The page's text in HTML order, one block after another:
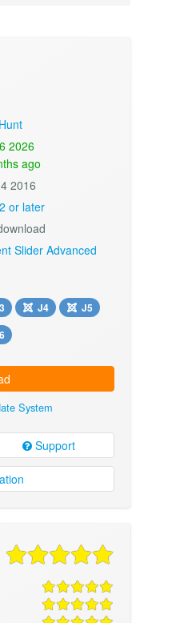
2026
ago
2016
or later
Slider Advanced
J4
J5
System
Support